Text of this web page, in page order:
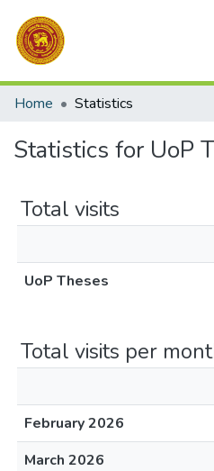
Communities & Collections
Home Statistics
Statistics for UoP
Total visits
UoP Theses
Total visits per
February 2026
March 2026